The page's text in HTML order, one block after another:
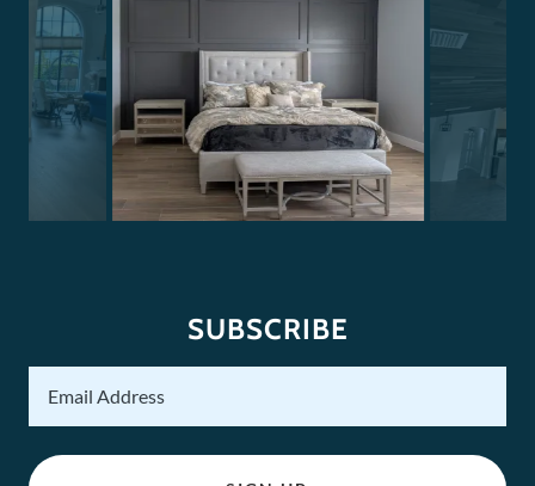
SUBSCRIBE
Email Address